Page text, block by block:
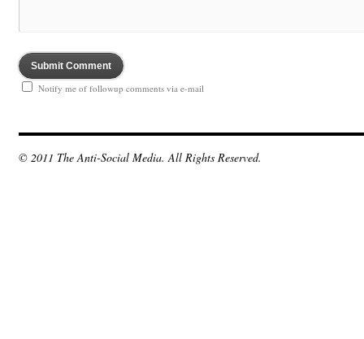
Notify me of followup comments via e-mail
© 2011 The Anti-Social Media. All Rights Reserved.